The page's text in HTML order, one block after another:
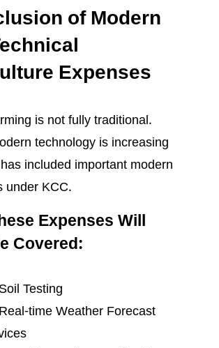
of Modern
Expenses
is not fully traditional.
technology is increasing
included important modern
under KCC.
Expenses Will
Covered:
Soil Testing
Real-time Weather Forecast